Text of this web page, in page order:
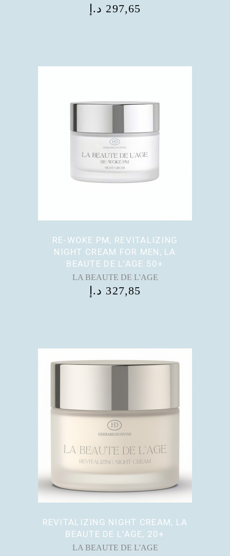
297,65 د.إ
RE-WOKE PM, REVITALIZING
NIGHT CREAM FOR MEN, LA
BEAUTE DE L’AGE 50+
LA BEAUTE DE L'AGE
327,85 د.إ
REVITALIZING NIGHT CREAM, LA
BEAUTE DE L’AGE, 20+
LA BEAUTE DE L'AGE